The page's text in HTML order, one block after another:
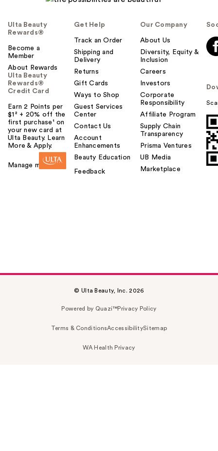
Ulta Beauty
Rewards®
Become a
Member
About Rewards
Ulta Beauty
Rewards®
Credit Card
Earn 2 Points per
$1² + 20% off the
first purchase¹ on
your new card at
Ulta Beauty. Learn
More & Apply.
Manage my card
Get Help
Track an Order
Shipping and
Delivery
Returns
Gift Cards
Ways to Shop
Guest Services
Center
Contact Us
Account
Enhancements
Beauty Education
Feedback
Our Company
About Us
Diversity, Equity &
Inclusion
Careers
Investors
Corporate
Responsibility
Affiliate Program
Supply Chain
Transparency
Prisma Ventures
UB Media
Marketplace
© Ulta Beauty, Inc. 2026
Powered by Quazi™Privacy Policy
Terms & ConditionsAccessibilitySitemap
WA Health Privacy